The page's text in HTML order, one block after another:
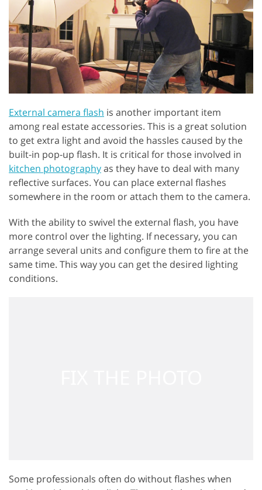
External camera flash is another important item
among real estate accessories. This is a great solution
to get extra light and avoid the hassles caused by the
built-in pop-up flash. It is critical for those involved in
kitchen photographyas they have to deal with many
reflective surfaces. You can place external flashes
somewhere in the room or attach them to the camera.
With the ability to swivel the external flash, you have
more control over the lighting. If necessary, you can
arrange several units and configure them to fire at the
same time. This way you can get the desired lighting
conditions.
Some professionals often do without flashes when